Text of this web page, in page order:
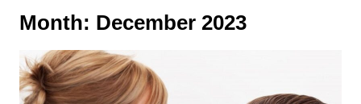
Month: December 2023